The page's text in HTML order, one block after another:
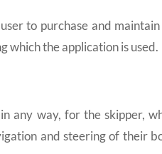
to purchase and
which the application is used.
any way, for the skipper,
and steering of their